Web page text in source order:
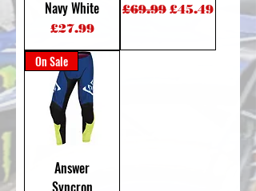
Navy White
Price
£27.99
Regular Price
£69.99 Sale Price
£45.49
On Sale
Answer